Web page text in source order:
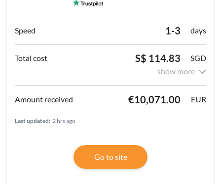
1-3 days
S$ 114.83
SGD
show more
€10,071.00 EUR
Last updated: 2 hrs ago
Go to site